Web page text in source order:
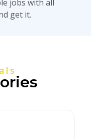
jobs with all
get it.